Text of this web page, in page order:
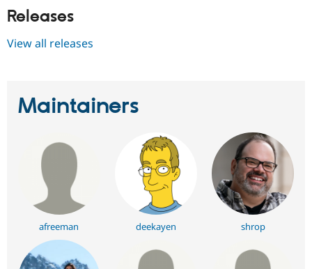
Releases
View all releases
Maintainers
afreeman deekayen shrop